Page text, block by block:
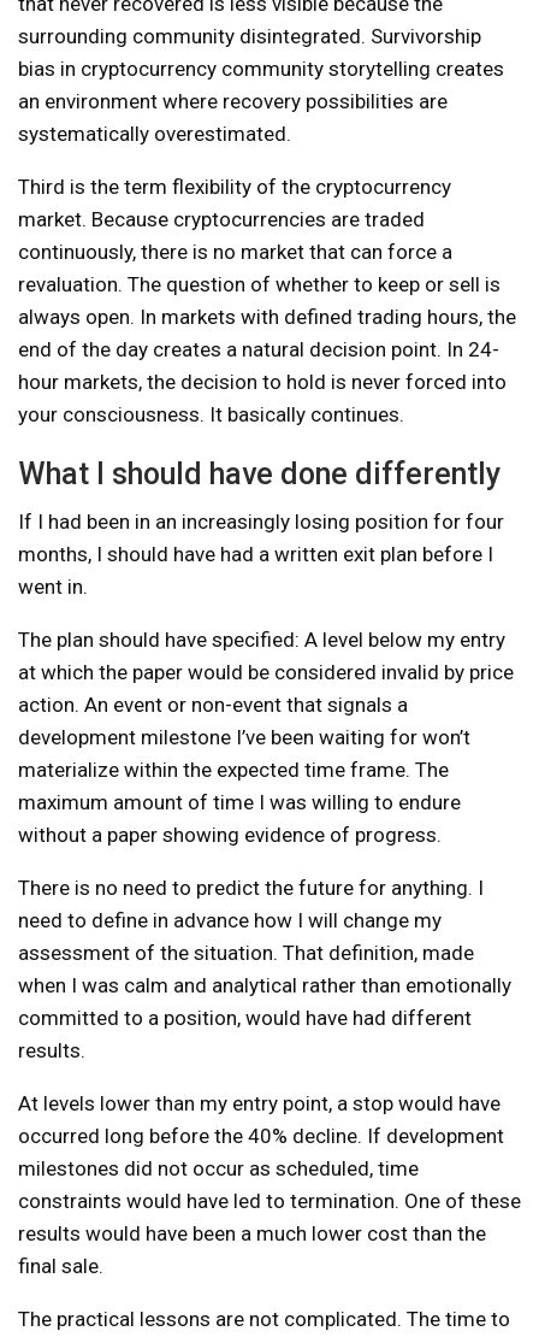
surrounding community disintegrated. Survivorship
bias in cryptocurrency community storytelling creates
an environment where recovery possibilities are
systematically overestimated.
Third is the term flexibility of the cryptocurrency
market. Because cryptocurrencies are traded
continuously, there is no market that can force a
revaluation. The question of whether to keep or sell is
always open. In markets with defined trading hours, the
end of the day creates a natural decision point. In 24-
hour markets, the decision to hold is never forced into
your consciousness. It basically continues.
What I should have done differently
If I had been in an increasingly losing position for four
months, I should have had a written exit plan before I
went in.
The plan should have specified: A level below my entry
at which the paper would be considered invalid by price
action. An event or non-event that signals a
development milestone I’ve been waiting for won’t
materialize within the expected time frame. The
maximum amount of time I was willing to endure
without a paper showing evidence of progress.
There is no need to predict the future for anything. I
need to define in advance how I will change my
assessment of the situation. That definition, made
when I was calm and analytical rather than emotionally
committed to a position, would have had different
results.
At levels lower than my entry point, a stop would have
occurred long before the 40% decline. If development
milestones did not occur as scheduled, time
constraints would have led to termination. One of these
results would have been a much lower cost than the
final sale.
The practical lessons are not complicated. The time to